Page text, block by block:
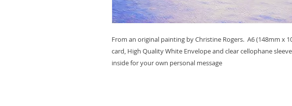
From an original painting by Christine Rogers. A6 (148mm x
card, High Quality White Envelope and clear cellophane
inside for your own personal message